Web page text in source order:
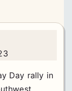
Day rally in